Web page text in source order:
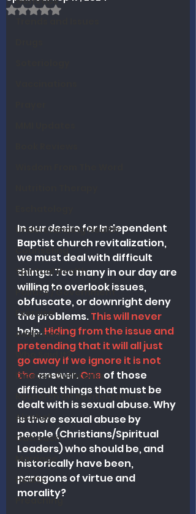
Understanding Health
Counseling
Spiritual Health
Politics / Government
Exercise
Addiction
Who Said It?
Disease Outbreaks
Research on Revitalization
Alcohol
Outreach
Marriage
Health
Preaching
Rated NaN out of 5 stars.
In our desire for Independent
Baptist church revitalization,
we must deal with difficult
things. Too many in our day are
willing to overlook issues,
obfuscate, or downright deny
the problems. This will never
help. Hiding from the issue and
pretending that it will all just
go away if we ignore it is not
the answer. One of those
difficult things that must be
dealt with is sexual abuse. Why
is there sexual abuse by
people (Christians/Spiritual
Leaders) who should be, and
historically have been,
paragons of virtue and
morality?